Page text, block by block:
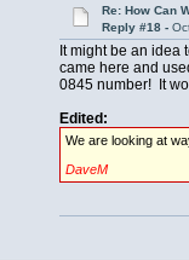
Re: How Can
Reply #18 -
It might be an
came here and
0845 number! It
Edited:
We are looking at
DaveM